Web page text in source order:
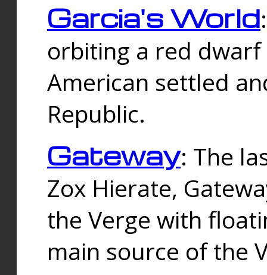
Garcia's World
orbiting a red
American settled
Republic.
Gateway: The
Zox Hierate,
the Verge with
main source of the